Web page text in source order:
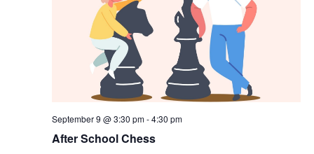
After School Chess
September 9 @ 3:30 pm-4:30 pm